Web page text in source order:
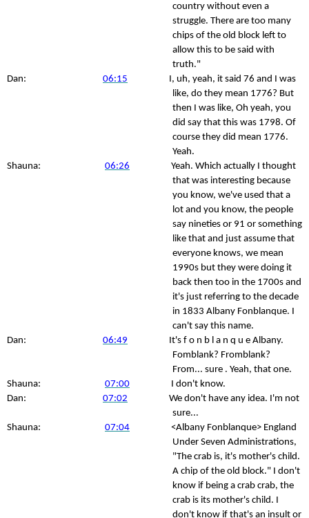
country without even a
struggle. There are too many
chips of the old block left to
allow this to be said with
truth."
Dan:
06:15
I, uh, yeah, it said 76 and I was
like, do they mean 1776? But
then I was like, Oh yeah, you
did say that this was 1798. Of
course they did mean 1776.
Yeah.
Shauna:
06:26
Yeah. Which actually I thought
that was interesting because
you know, we've used that a
lot and you know, the people
say nineties or 91 or something
like that and just assume that
everyone knows, we mean
1990s but they were doing it
back then too in the 1700s and
it's just referring to the decade
in 1833 Albany Fonblanque. I
can't say this name.
Dan:
06:49
It's f o n b l a n q u e Albany.
Fomblank? Fromblank?
From... sure . Yeah, that one.
Shauna:
07:00
I don't know.
Dan:
07:02
We don't have any idea. I'm not
sure...
Shauna:
07:04
<Albany Fonblanque> England
Under Seven Administrations,
"The crab is, it's mother's child.
A chip of the old block." I don't
know if being a crab crab, the
crab is its mother's child. I
don't know if that's an insult or